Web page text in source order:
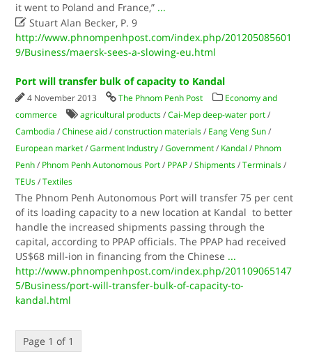
it went to Poland and France,” ...
 Stuart Alan Becker, P. 9
http://www.phnompenhpost.com/index.php/201205085601
9/Business/maersk-sees-a-slowing-eu.html
Port will transfer bulk of capacity to Kandal
4 November 2013 The Phnom Penh Post
Economy and
commerce
agricultural products /Cai-Mep deep-water port /
Cambodia /Chinese aid /construction materials / Eang Veng Sun /
European market /Garment Industry /Government / Kandal / Phnom
Penh / Phnom Penh Autonomous Port / PPAP /Shipments /Terminals /
TEUs /Textiles
The Phnom Penh Autonomous Port will transfer 75 per cent
of its loading capacity to a new location at Kandal to better
handle the increased shipments passing through the
capital, according to PPAP officials. The PPAP had received
US$68 mill-ion in financing from the Chinese ...
http://www.phnompenhpost.com/index.php/201109065147
5/Business/port-will-transfer-bulk-of-capacity-to-
kandal.html
Page 1 of 1